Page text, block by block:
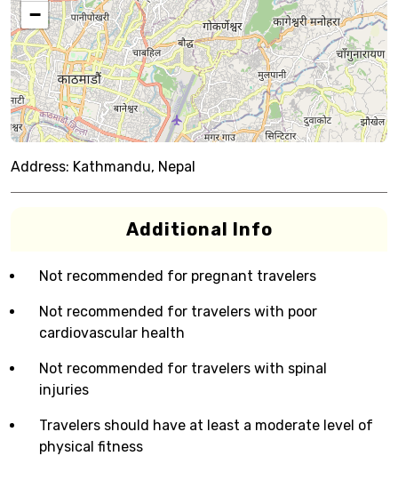
−
Address: Kathmandu, Nepal
Additional Info
Not recommended for pregnant travelers
Not recommended for travelers with poor
cardiovascular health
Not recommended for travelers with spinal
injuries
Travelers should have at least a moderate level of
physical fitness